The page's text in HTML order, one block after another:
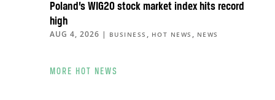
Poland’s WIG20 stock market index hits record
high
AUG 4, 2026 | BUSINESS , HOT NEWS , NEWS
MORE HOT NEWS